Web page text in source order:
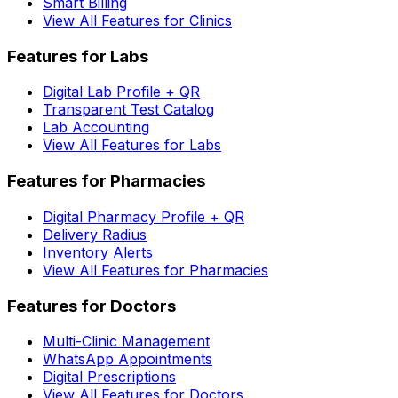
View All Features for Clinics
Features for Labs
Digital Lab Profile + QR
Transparent Test Catalog
Lab Accounting
View All Features for Labs
Features for Pharmacies
Digital Pharmacy Profile + QR
Delivery Radius
Inventory Alerts
View All Features for Pharmacies
Features for Doctors
Multi-Clinic Management
WhatsApp Appointments
Digital Prescriptions